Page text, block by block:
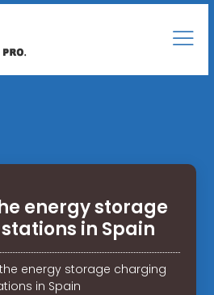
energy storage
in Spain
energy storage charging
in Spain